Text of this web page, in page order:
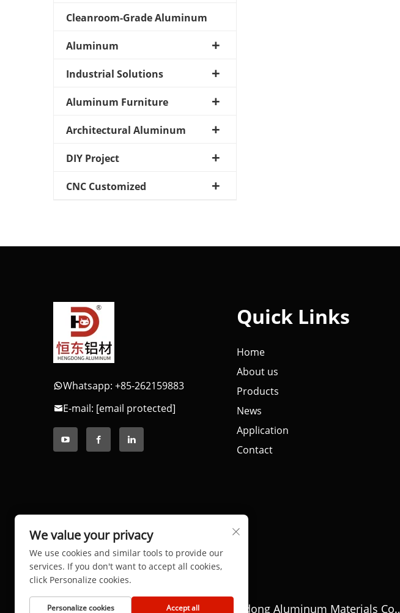
Cleanroom-Grade Aluminum
Aluminum
Industrial Solutions
Aluminum Furniture
Architectural Aluminum
DIY Project
CNC Customized
Whatsapp: +85-262159883
E-mail: [email protected]
Quick Links
Home
About us
Products
News
Application
Contact
Copyright © 2025 by Dongguan Hengdong Aluminum Materials Co.,
We value your privacy
We use cookies and similar tools to provide our
services. If you don't want to accept all cookies,
click Personalize cookies.
Personalize cookies Accept all